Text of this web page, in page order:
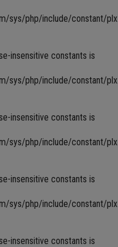
sys/php/include/constant/
insensitive constants is
sys/php/include/constant/
insensitive constants is
sys/php/include/constant/
insensitive constants is
sys/php/include/constant/
insensitive constants is